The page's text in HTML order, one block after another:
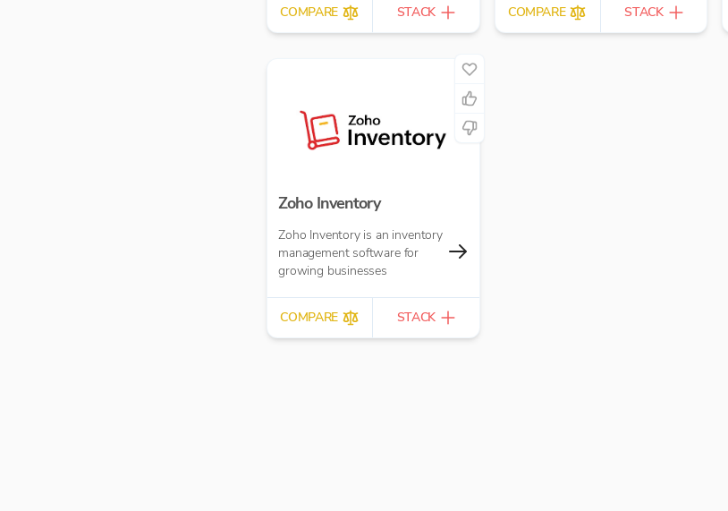
COMPARE
STACK
COMPARE
STACK
Zoho Inventory
Zoho Inventory is an inventory
management software for
growing businesses
COMPARE STACK